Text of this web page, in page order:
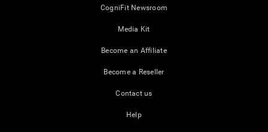
CogniFit Newsroom
Media Kit
Become an Affiliate
Become a Reseller
Contact us
Help